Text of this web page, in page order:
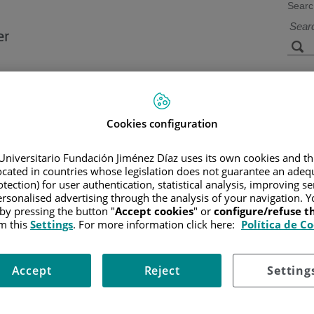
Technology
/PATIENT INFORMATION AND SUPPORT/FUNCTIONAL
Cookies configuration
Fundación Jiménez Díaz uses its own cookies and
in countries whose legislation does not guarantee an
for user authentication, statistical analysis, improving
advertising through the analysis of your navigation.
pressing the button "Accept cookies" or configure/refuse
thisSettings. For more information click here: Política de
Reject
Accept